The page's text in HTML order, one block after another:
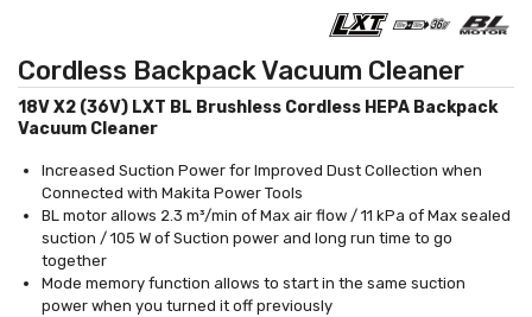
Cordless Backpack Vacuum Cleaner
18V X2 (36V) LXT BL Brushless Cordless HEPA Backpack
Vacuum Cleaner
Increased Suction Power for Improved Dust Collection when
Connected with Makita Power Tools
BL motor allows 2.3 m³/min of Max air flow / 11 kPa of Max sealed
suction / 105 W of Suction power and long run time to go
together
Mode memory function allows to start in the same suction
power when you turned it off previously